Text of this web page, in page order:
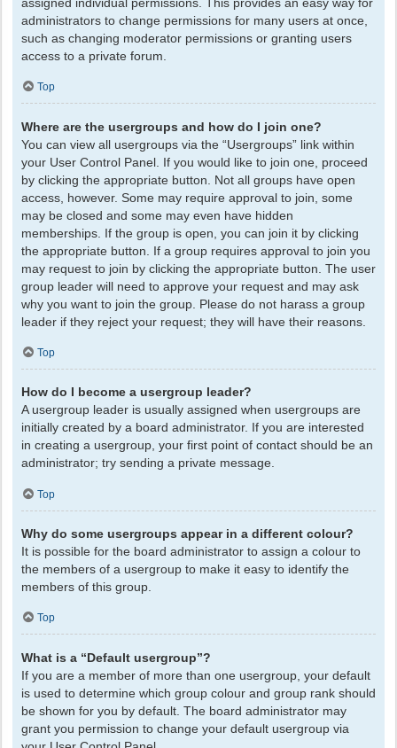
assigned individual permissions. This provides an easy way for
administrators to change permissions for many users at once,
such as changing moderator permissions or granting users
access to a private forum.
Top
Where are the usergroups and how do I join one?
You can view all usergroups via the “Usergroups” link within
your User Control Panel. If you would like to join one, proceed
by clicking the appropriate button. Not all groups have open
access, however. Some may require approval to join, some
may be closed and some may even have hidden
memberships. If the group is open, you can join it by clicking
the appropriate button. If a group requires approval to join you
may request to join by clicking the appropriate button. The user
group leader will need to approve your request and may ask
why you want to join the group. Please do not harass a group
leader if they reject your request; they will have their reasons.
Top
How do I become a usergroup leader?
A usergroup leader is usually assigned when usergroups are
initially created by a board administrator. If you are interested
in creating a usergroup, your first point of contact should be an
administrator; try sending a private message.
Top
Why do some usergroups appear in a different colour?
It is possible for the board administrator to assign a colour to
the members of a usergroup to make it easy to identify the
members of this group.
Top
What is a “Default usergroup”?
If you are a member of more than one usergroup, your default
is used to determine which group colour and group rank should
be shown for you by default. The board administrator may
grant you permission to change your default usergroup via